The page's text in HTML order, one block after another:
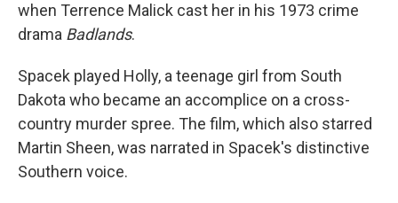
when Terrence Malick cast her in his 1973 crime
drama Badlands.
Spacek played Holly, a teenage girl from South
Dakota who became an accomplice on a cross-
country murder spree. The film, which also starred
Martin Sheen, was narrated in Spacek's distinctive
Southern voice.